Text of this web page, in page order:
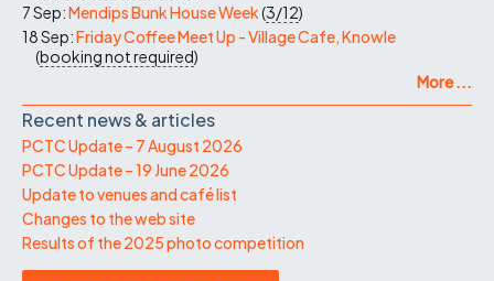
7 Sep:Mendips Bunk House Week(3/12)
18 Sep:Friday Coffee Meet Up - Village Cafe, Knowle
(booking not required)
More ...
Recent news & articles
PCTC Update – 7 August 2026
PCTC Update – 19 June 2026
Update to venues and café list
Changes to the web site
Results of the 2025 photo competition